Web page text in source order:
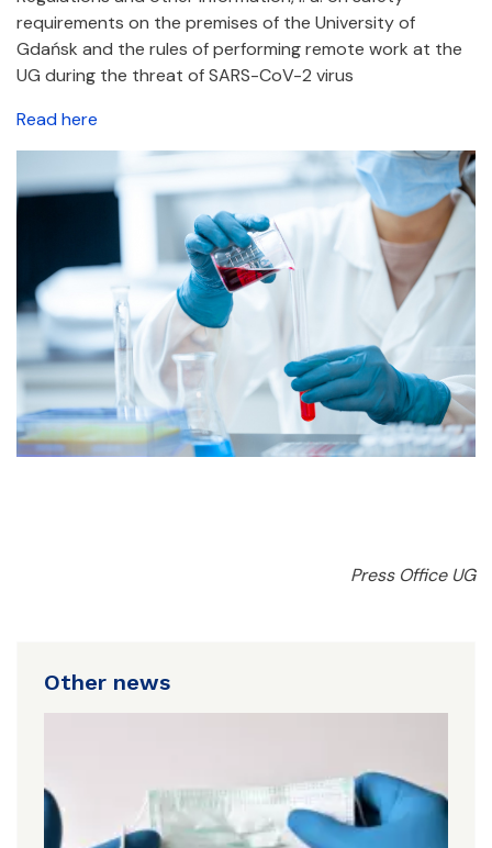
requirements on the premises of the University of
Gdańsk and the rules of performing remote work at the
UG during the threat of SARS-CoV-2 virus
Read here
Press Office UG
Other news